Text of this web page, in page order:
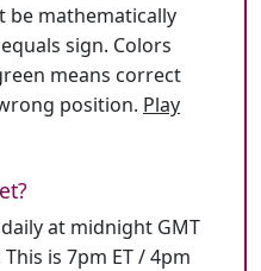
be mathematically
sign. Colors
means correct
position. Play
at midnight GMT
is 7pm ET / 4pm